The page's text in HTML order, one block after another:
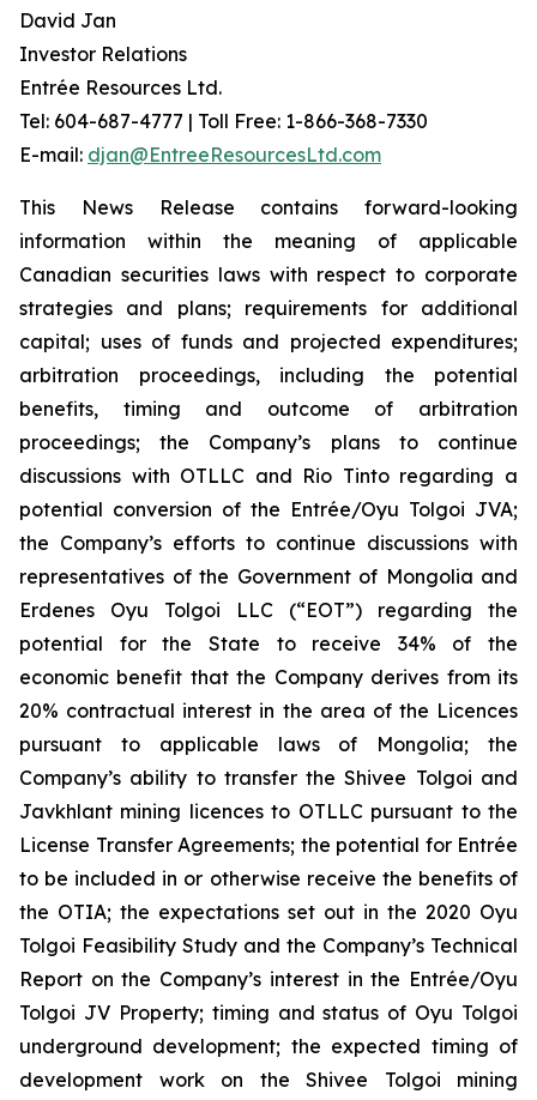
David Jan
Investor Relations
Entrée Resources Ltd.
Tel: 604-687-4777 | Toll Free: 1-866-368-7330
E-mail: djan@EntreeResourcesLtd.com
This News Release contains forward-looking
information within the meaning of applicable
Canadian securities laws with respect to corporate
strategies and plans; requirements for additional
capital; uses of funds and projected expenditures;
arbitration proceedings, including the potential
benefits, timing and outcome of arbitration
proceedings; the Company’s plans to continue
discussions with OTLLC and Rio Tinto regarding a
potential conversion of the Entrée/Oyu Tolgoi JVA;
the Company’s efforts to continue discussions with
representatives of the Government of Mongolia and
Erdenes Oyu Tolgoi LLC (“EOT”) regarding the
potential for the State to receive 34% of the
economic benefit that the Company derives from its
20% contractual interest in the area of the Licences
pursuant to applicable laws of Mongolia; the
Company’s ability to transfer the Shivee Tolgoi and
Javkhlant mining licences to OTLLC pursuant to the
License Transfer Agreements; the potential for Entrée
to be included in or otherwise receive the benefits of
the OTIA; the expectations set out in the 2020 Oyu
Tolgoi Feasibility Study and the Company’s Technical
Report on the Company’s interest in the Entrée/Oyu
Tolgoi JV Property; timing and status of Oyu Tolgoi
underground development; the expected timing of
development work on the Shivee Tolgoi mining